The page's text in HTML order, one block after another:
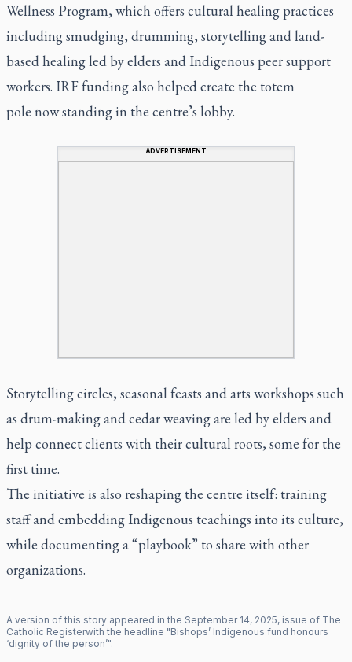
Wellness Program, which offers cultural healing practices
including smudging, drumming, storytelling and land-
based healing led by elders and Indigenous peer support
workers. IRF funding also helped create the totem
pole now standing in the centre’s lobby.
ADVERTISEMENT
Storytelling circles, seasonal feasts and arts workshops such
as drum-making and cedar weaving are led by elders and
help connect clients with their cultural roots, some for the
first time.
The initiative is also reshaping the centre itself: training
staff and embedding Indigenous teachings into its culture,
while documenting a “playbook” to share with other
organizations.
A version of this story appeared in the September 14, 2025, issue of The
Catholic Registerwith the headline "Bishops’ Indigenous fund honours
‘dignity of the person’".